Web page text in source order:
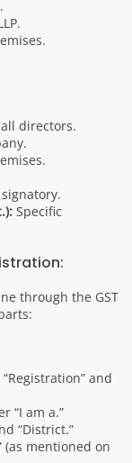
directors.
Specific
through the GST
and
“I am a.”
“District.”
(as mentioned on